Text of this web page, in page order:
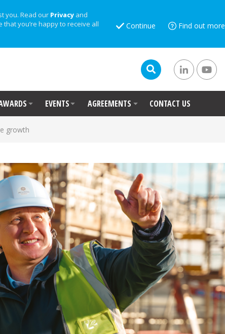
you. Read our Privacy and
you’re happy to receive all
Continue Find out more
EVENTS AGREEMENTS CONTACT US
growth